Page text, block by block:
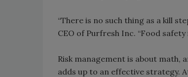
“There is no such thing as a kill
CEO of Purfresh Inc. “Food
Risk management is about
adds up to an effective strategy.